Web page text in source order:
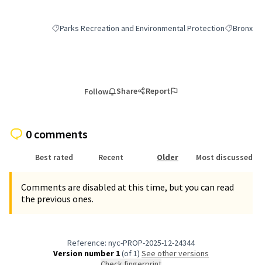
Filter results for category: Parks Recreation and
Parks Recreation and Environmental ProtectionFilter
Bronx
Follow Share Report
0 comments
Best rated Recent Older Most discussed
Comments are disabled at this time, but you can read
the previous ones.
Reference: nyc-PROP-2025-12-24344
Version number 1(of 1)
see other versions